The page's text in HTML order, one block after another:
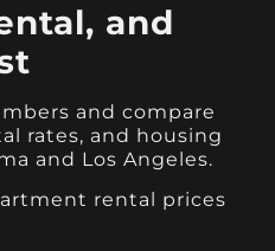
and
and compare
rates, and housing
and Los Angeles.
rental prices